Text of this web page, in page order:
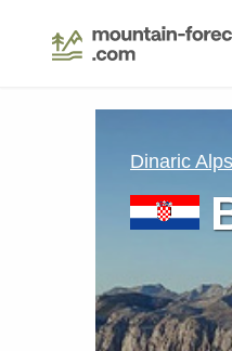
Dinaric Alps